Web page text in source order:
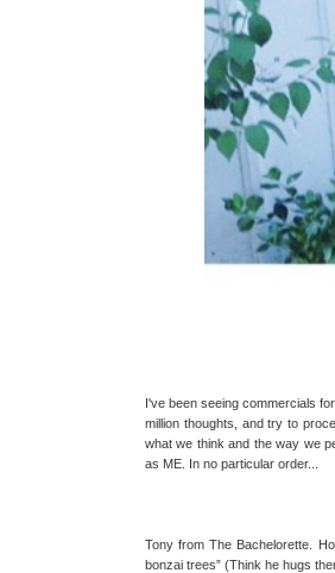
I've been seeing commercials
million thoughts, and try to
what we think and the way we
as ME. In no particular order...
Tony from The Bachelorette.
bonzai trees” (Think he hugs